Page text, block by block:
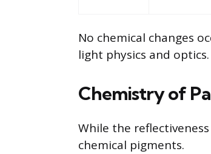
No chemical changes
light physics and optics.
Chemistry of
While the
chemical pigments.